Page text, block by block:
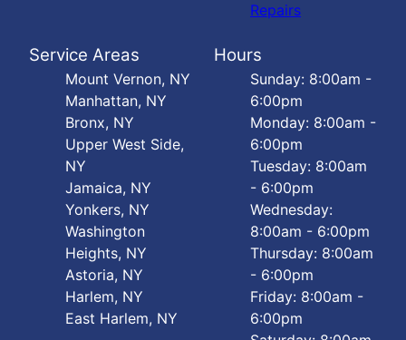
Repairs
Service Areas
Mount Vernon, NY
Manhattan, NY
Bronx, NY
Upper West Side,
NY
Jamaica, NY
Yonkers, NY
Washington
Heights, NY
Astoria, NY
Harlem, NY
East Harlem, NY
Hours
Sunday: 8:00am -
6:00pm
Monday: 8:00am -
6:00pm
Tuesday: 8:00am
- 6:00pm
Wednesday:
8:00am - 6:00pm
Thursday: 8:00am
- 6:00pm
Friday: 8:00am -
6:00pm